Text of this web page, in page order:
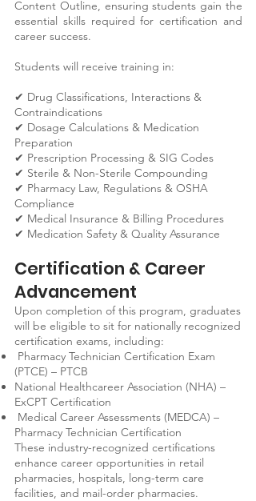
Content Outline, ensuring students gain the
essential skills required for certification and
career success.
Students will receive training in:
✔ Drug Classifications, Interactions &
Contraindications
✔ Dosage Calculations & Medication
Preparation
✔ Prescription Processing & SIG Codes
✔ Sterile & Non-Sterile Compounding
✔ Pharmacy Law, Regulations & OSHA
Compliance
✔ Medical Insurance & Billing Procedures
✔ Medication Safety & Quality Assurance
Certification & Career
Advancement
Upon completion of this program, graduates
will be eligible to sit for nationally recognized
certification exams, including:
Pharmacy Technician Certification Exam
(PTCE) – PTCB
National Healthcareer Association (NHA) –
ExCPT Certification
Medical Career Assessments (MEDCA) –
Pharmacy Technician Certification
These industry-recognized certifications
enhance career opportunities in retail
pharmacies, hospitals, long-term care
facilities, and mail-order pharmacies.